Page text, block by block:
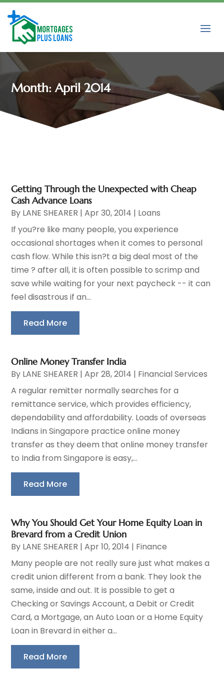
Month:April 2014
Getting Through the Unexpected with Cheap
Cash Advance Loans
By LANE SHEARER |Apr 30, 2014 | Loans
If you?re like many people, you experience
occasional shortages when it comes to personal
cash flow. While this isn?t a big deal most of the
time ? after all, it is often possible to scrimp and
save while waiting for your next paycheck -- it can
feel disastrous if an...
Read More
Online Money Transfer India
By LANE SHEARER |Apr 28, 2014 | Financial Services
A regular remitter normally searches for a
remittance service, which provides efficiency,
dependability and affordability. Loads of overseas
Indians in Singapore practice online money
transfer as they deem that online money transfer
to India from Singapore is easy,...
Read More
Why You Should Get Your Home Equity Loan in
Brevard from a Credit Union
By LANE SHEARER |Apr 10, 2014 | Finance
Many people are not really sure just what makes a
credit union different from a bank. They look the
same, inside and out. It is possible to get a
Checking or Savings Account, a Debit or Credit
Card, a Mortgage, an Auto Loan or a Home Equity
Loan in Brevard in either a...
Read More